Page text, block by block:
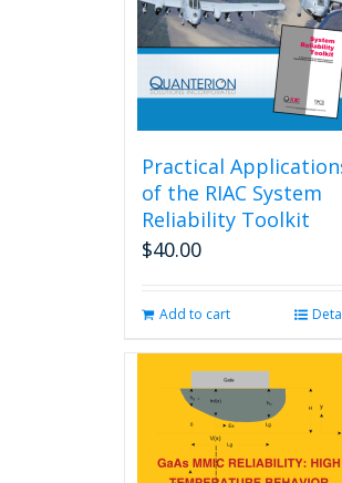
Practical
of the RIAC System
Reliability Toolkit
$40.00
Add to cart